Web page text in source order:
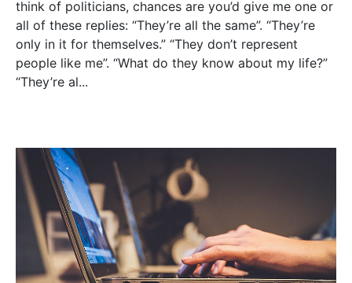
think of politicians, chances are you’d give me one or
all of these replies: “They’re all the same”. “They’re
only in it for themselves.” “They don’t represent
people like me”. “What do they know about my life?”
“They’re al...